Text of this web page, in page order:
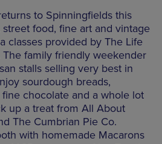
to Spinningfields this
food, fine art and vintage
classes provided by The Life
The family friendly weekender
stalls selling very best in
sourdough breads,
chocolate and a whole lot
up a treat from All About
The Cumbrian Pie Co.
with homemade Macarons